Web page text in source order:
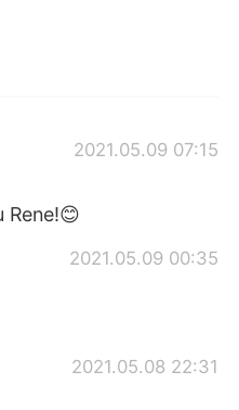
2021.05.09 07:15
Rene!😊
2021.05.09 00:35
2021.05.08 22:31